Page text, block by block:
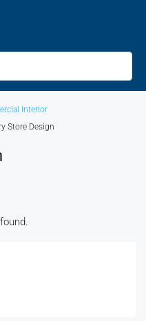
Interior
Store Design